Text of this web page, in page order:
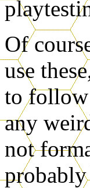
Of
use
to follow
any
not